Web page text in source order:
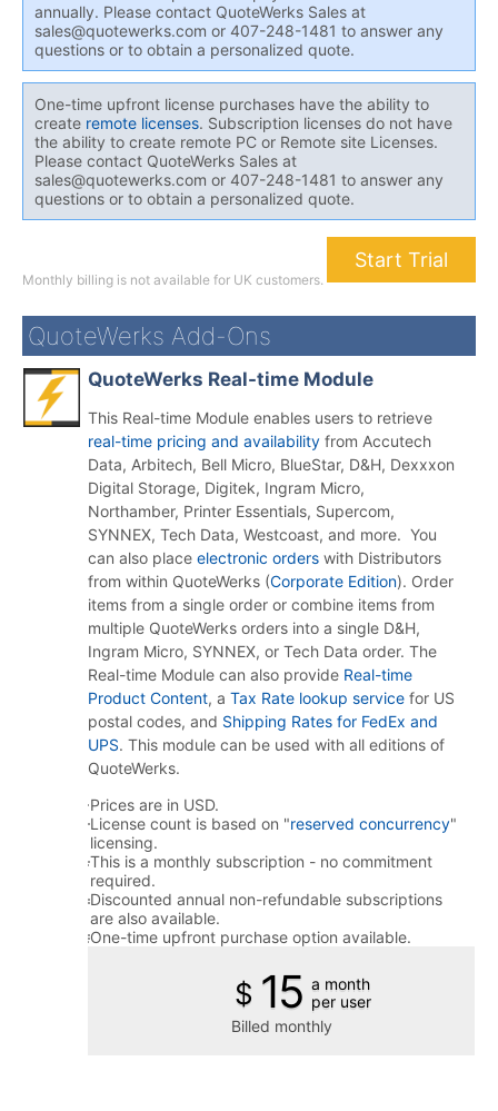
annually. Please contact QuoteWerks Sales at
sales@quotewerks.com or 407-248-1481 to answer any
questions or to obtain a personalized quote.
One-time upfront license purchases have the ability to
create remote licenses. Subscription licenses do not have
the ability to create remote PC or Remote site Licenses.
Please contact QuoteWerks Sales at
sales@quotewerks.com or 407-248-1481 to answer any
questions or to obtain a personalized quote.
Start Trial
Monthly billing is not available for UK customers.
QuoteWerks Add-Ons
QuoteWerks Real-time Module
This Real-time Module enables users to retrieve
real-time pricing and availability from Accutech
Data, Arbitech, Bell Micro, BlueStar, D&H, Dexxxon
Digital Storage, Digitek, Ingram Micro,
Northamber, Printer Essentials, Supercom,
SYNNEX, Tech Data, Westcoast, and more. You
can also place electronic orders with Distributors
from within QuoteWerks (Corporate Edition). Order
items from a single order or combine items from
multiple QuoteWerks orders into a single D&H,
Ingram Micro, SYNNEX, or Tech Data order. The
Real-time Module can also provide Real-time
Product Content, a Tax Rate lookup service for US
postal codes, and Shipping Rates for FedEx and
UPS. This module can be used with all editions of
QuoteWerks.
Prices are in USD.
License count is based on "reserved concurrency"
licensing.
This is a monthly subscription - no commitment
required.
Discounted annual non-refundable subscriptions
are also available.
One-time upfront purchase option available.
$ 15 a month
per user
Billed monthly